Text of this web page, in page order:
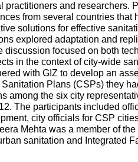
practitioners and researchers.
from several countries that
solutions for effective
explored adaptation and
discussion focused on both
in the context of city-wide
with GIZ to develop an
Plans (CSPs) they
among the six city
The participants included
city officials for CSP
Mehta was a member of
sanitation and Integrated